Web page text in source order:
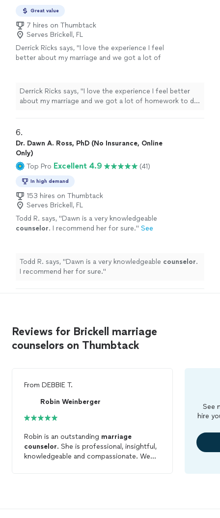
Great value
7 hires on Thumbtack
Serves Brickell, FL
Derrick Ricks says, "I love the experience I feel
better about my marriage and we got a lot of
Derrick Ricks says, "I love the experience I feel better
about my marriage and we got a lot of homework to do
6.
Dr. Dawn A. Ross, PhD (No Insurance, Online
Only)
Top Pro Excellent 4.9 (41)
In high demand
153 hires on Thumbtack
Serves Brickell, FL
Todd R. says, "Dawn is a very knowledgeable
counselor. I recommend her for sure." See
Todd R. says, "Dawn is a very knowledgeable counselor.
I recommend her for sure."
Reviews for Brickell marriage
counselors on Thumbtack
From DEBBIE T.
Robin Weinberger
Robin is an outstanding marriage
counselor. She is professional, insightful,
knowledgeable and compassionate. We
See
hire